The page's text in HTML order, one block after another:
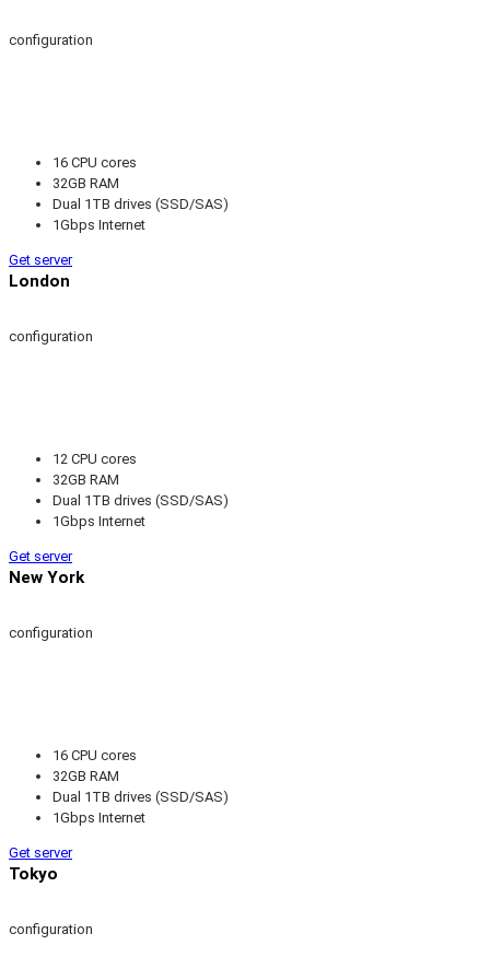
configuration
16 CPU cores
32GB RAM
Dual 1TB drives (SSD/SAS)
1Gbps Internet
Get server
London
configuration
12 CPU cores
32GB RAM
Dual 1TB drives (SSD/SAS)
1Gbps Internet
Get server
New York
configuration
16 CPU cores
32GB RAM
Dual 1TB drives (SSD/SAS)
1Gbps Internet
Get server
Tokyo
configuration